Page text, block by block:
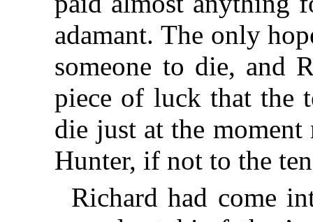
adamant. The only
someone to die, and
piece of luck that the
die just at the
Hunter, if not to the
Richard had come